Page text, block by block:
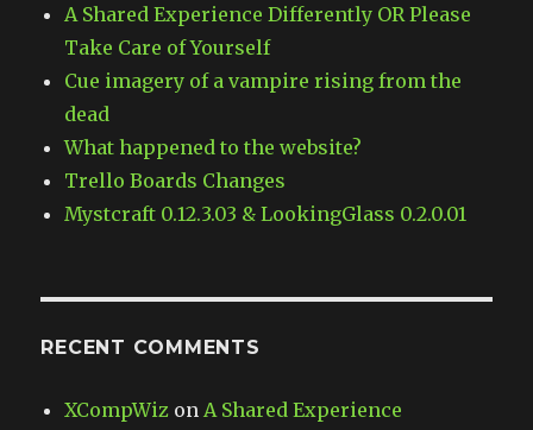
A Shared Experience Differently OR Please
Take Care of Yourself
Cue imagery of a vampire rising from the
dead
What happened to the website?
Trello Boards Changes
Mystcraft 0.12.3.03 & LookingGlass 0.2.0.01
RECENT COMMENTS
XCompWiz onA Shared Experience